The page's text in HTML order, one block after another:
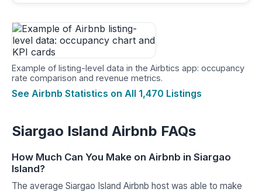
Example of listing-level data in the Airbtics app: occupancy
rate comparison and revenue metrics.
See Airbnb Statistics on All 1,470 Listings
Siargao Island Airbnb FAQs
How Much Can You Make on Airbnb in Siargao
Island?
The average Siargao Island Airbnb host was able to make